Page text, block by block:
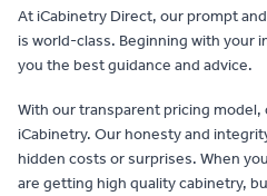
At iCabinetry Direct, our prompt
is world-class. Beginning with your
you the best guidance and advice.
With our transparent pricing
iCabinetry. Our honesty and
hidden costs or surprises. When
are getting high quality cabinetry,